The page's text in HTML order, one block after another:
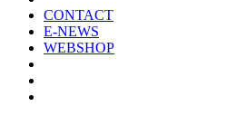
CONTACT
E-NEWS
WEBSHOP